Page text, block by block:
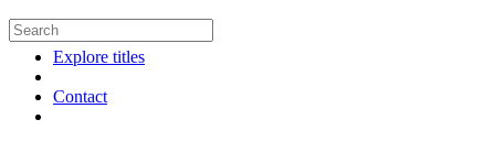
Explore titles
Contact